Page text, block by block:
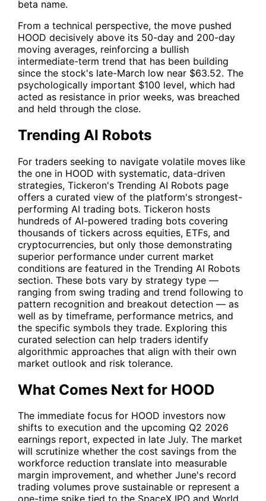
beta name.
From a technical perspective, the move pushed
HOOD decisively above its 50-day and 200-day
moving averages, reinforcing a bullish
intermediate-term trend that has been building
since the stock's late-March low near $63.52. The
psychologically important $100 level, which had
acted as resistance in prior weeks, was breached
and held through the close.
Trending AI Robots
For traders seeking to navigate volatile moves like
the one in HOOD with systematic, data-driven
strategies, Tickeron's Trending AI Robots page
offers a curated view of the platform's strongest-
performing AI trading bots. Tickeron hosts
hundreds of AI-powered trading bots covering
thousands of tickers across equities, ETFs, and
cryptocurrencies, but only those demonstrating
superior performance under current market
conditions are featured in the Trending AI Robots
section. These bots vary by strategy type —
ranging from swing trading and trend following to
pattern recognition and breakout detection — as
well as by timeframe, performance metrics, and
the specific symbols they trade. Exploring this
curated selection can help traders identify
algorithmic approaches that align with their own
market outlook and risk tolerance.
What Comes Next for HOOD
The immediate focus for HOOD investors now
shifts to execution and the upcoming Q2 2026
earnings report, expected in late July. The market
will scrutinize whether the cost savings from the
workforce reduction translate into measurable
margin improvement, and whether June's record
trading volumes prove sustainable or represent a